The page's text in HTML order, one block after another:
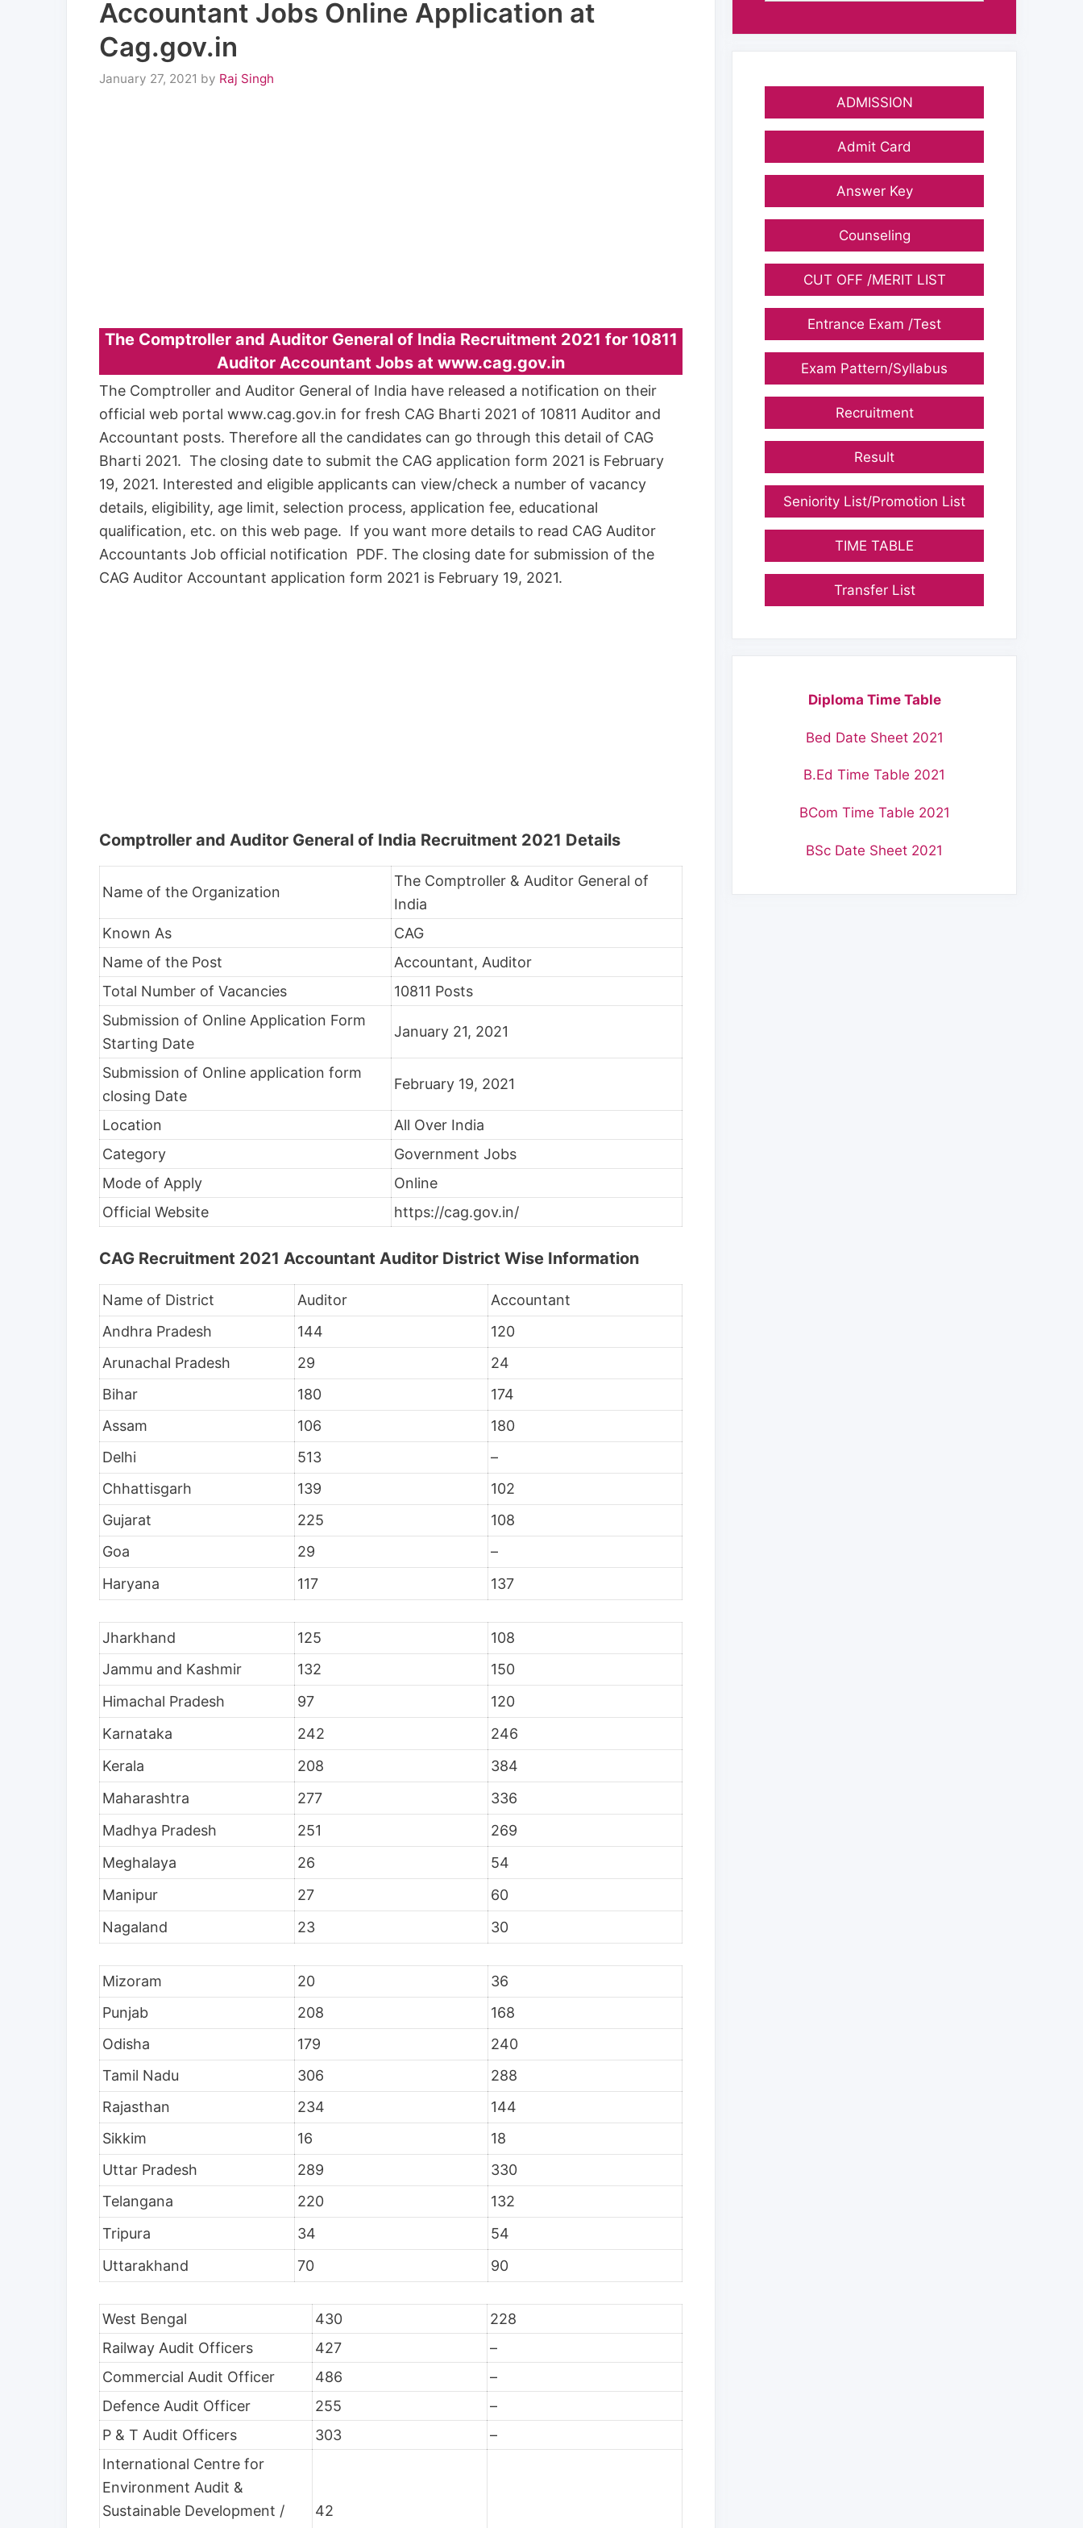
Accountant Jobs Online Application at
Cag.gov.in
January 27, 2021 by Raj Singh
The Comptroller and Auditor General of India Recruitment 2021 for 10811
Auditor Accountant Jobs at www.cag.gov.in
The Comptroller and Auditor General of India have released a notification on their
official web portal www.cag.gov.in for fresh CAG Bharti 2021 of 10811 Auditor and
Accountant posts. Therefore all the candidates can go through this detail of CAG
Bharti 2021. The closing date to submit the CAG application form 2021 is February
19, 2021. Interested and eligible applicants can view/check a number of vacancy
details, eligibility, age limit, selection process, application fee, educational
qualification, etc. on this web page. If you want more details to read CAG Auditor
Accountants Job official notification PDF. The closing date for submission of the
CAG Auditor Accountant application form 2021 is February 19, 2021.
Comptroller and Auditor General of India Recruitment 2021 Details
Name of the Organization
The Comptroller & Auditor General of
India
Known As
CAG
Name of the Post
Accountant, Auditor
Total Number of Vacancies
10811 Posts
Submission of Online Application Form
Starting Date
January 21, 2021
Submission of Online application form
closing Date
February 19, 2021
Location
All Over India
Category
Government Jobs
Mode of Apply
Online
Official Website
https://cag.gov.in/
CAG Recruitment 2021 Accountant Auditor District Wise Information
Name of District Auditor
Accountant
Andhra Pradesh
144
120
Arunachal Pradesh
29
24
Bihar
180
174
Assam
106
180
Delhi
513
–
Chhattisgarh
139
102
Gujarat
225
108
Goa
29
–
Haryana
117 137
Jharkhand 125
108
Jammu and Kashmir
132
150
Himachal Pradesh
97
120
Karnataka
242
246
Kerala
208
384
Maharashtra
277
336
Madhya Pradesh
251
269
Meghalaya
26
54
Manipur
27
60
Nagaland
23 30
Mizoram 20
36
Punjab
208
168
Odisha
179
240
Tamil Nadu
306
288
Rajasthan
234
144
Sikkim
16
18
Uttar Pradesh
289
330
Telangana
220
132
Tripura
34
54
Uttarakhand
70 90
West Bengal 430
228
Railway Audit Officers
427
–
Commercial Audit Officer
486
–
Defence Audit Officer
255
–
P & T Audit Officers
303
–
International Centre for
Environment Audit &
Sustainable Development /
42
ADMISSION
Admit Card
Answer Key
Counseling
CUT OFF /MERIT LIST
Entrance Exam /Test
Exam Pattern/Syllabus
Recruitment
Result
Seniority List/Promotion List
TIME TABLE
Transfer List
Diploma Time Table
Bed Date Sheet 2021
B.Ed Time Table 2021
BCom Time Table 2021
BSc Date Sheet 2021